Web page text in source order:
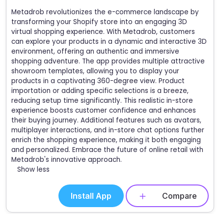
Metadrob revolutionizes the e-commerce landscape by
transforming your Shopify store into an engaging 3D
virtual shopping experience. With Metadrob, customers
can explore your products in a dynamic and interactive 3D
environment, offering an authentic and immersive
shopping adventure. The app provides multiple attractive
showroom templates, allowing you to display your
products in a captivating 360-degree view. Product
importation or adding specific selections is a breeze,
reducing setup time significantly. This realistic in-store
experience boosts customer confidence and enhances
their buying journey. Additional features such as avatars,
multiplayer interactions, and in-store chat options further
enrich the shopping experience, making it both engaging
and personalized. Embrace the future of online retail with
Metadrob's innovative approach.
Show less
Install App Compare